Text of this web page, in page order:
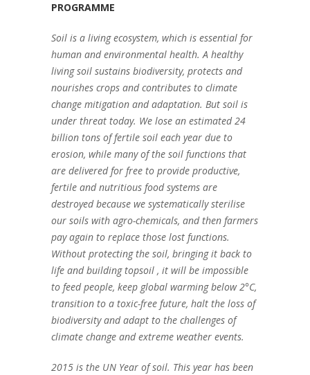
PROGRAMME
Soil is a living ecosystem, which is essential for
human and environmental health. A healthy
living soil sustains biodiversity, protects and
nourishes crops and contributes to climate
change mitigation and adaptation. But soil is
under threat today. We lose an estimated 24
billion tons of fertile soil each year due to
erosion, while many of the soil functions that
are delivered for free to provide productive,
fertile and nutritious food systems are
destroyed because we systematically sterilise
our soils with agro-chemicals, and then farmers
pay again to replace those lost functions.
Without protecting the soil, bringing it back to
life and building topsoil , it will be impossible
to feed people, keep global warming below 2°C,
transition to a toxic-free future, halt the loss of
biodiversity and adapt to the challenges of
climate change and extreme weather events.
2015 is the UN Year of soil. This year has been